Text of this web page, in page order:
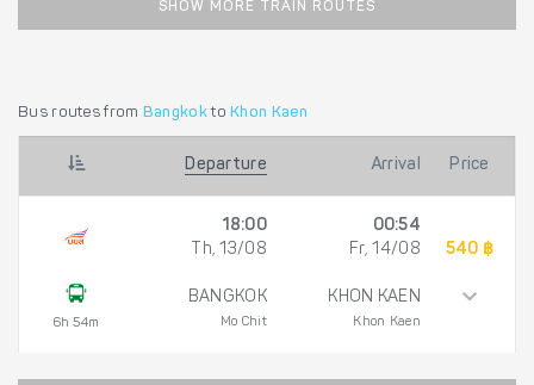
SHOW MORE TRAIN ROUTES
Bus routes from Bangkokto Khon Kaen
Departure Arrival Price
6h 54m
18:00
Th, 13/08
BANGKOK
Mo Chit
00:54
Fr, 14/08
KHON KAEN
Khon Kaen
540 ฿